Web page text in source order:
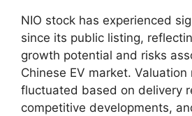
NIO stock has experienced
since its public listing,
growth potential and risks
Chinese EV market. Valuation
fluctuated based on delivery
competitive developments,